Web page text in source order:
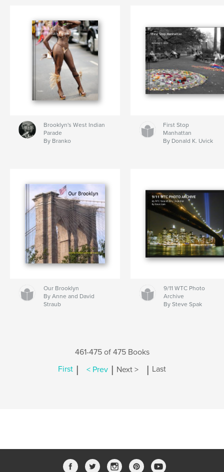
Brooklyn's West Indian
Parade
By Branko
First Stop
Manhattan
By Donald K. Uvick
Our Brooklyn
By Anne and David
Straub
9/11 WTC Photo
Archive
By Steve Spak
461-475 of 475 Books
First | < Prev | Next > | Last